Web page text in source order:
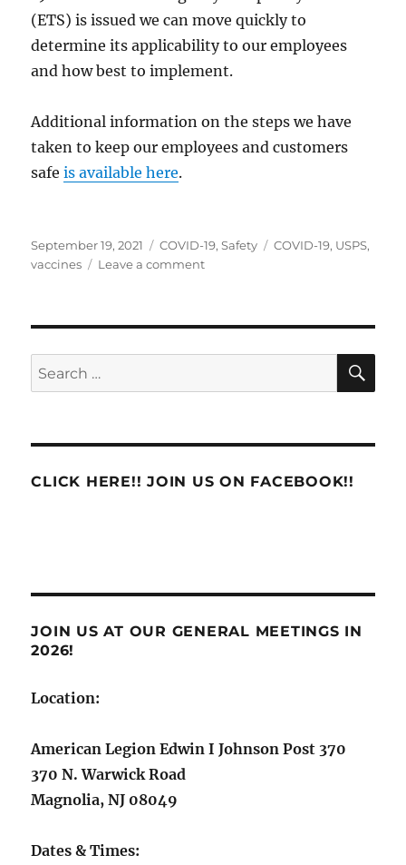
(ETS) is issued we can move quickly to
determine its applicability to our employees
and how best to implement.
Additional information on the steps we have
taken to keep our employees and customers
safeis available here.
Posted
on
September 19, 2021 Categories
COVID-19,Safety Tags
COVID-19, USPS,
vaccines
Leave a commenton
19
Search
for:
CLICK HERE!! JOIN US ON FACEBOOK!!
JOIN US AT OUR GENERAL MEETINGS IN
2026!
Location:
American Legion Edwin I Johnson Post 370
370 N. Warwick Road
Magnolia, NJ 08049
Dates & Times: